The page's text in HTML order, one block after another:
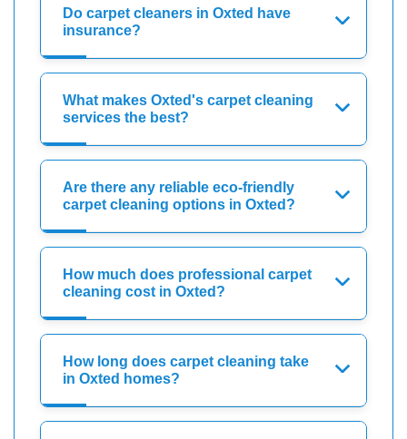
Do carpet cleaners in Oxted have
insurance?
What makes Oxted's carpet cleaning
services the best?
Are there any reliable eco-friendly
carpet cleaning options in Oxted?
How much does professional carpet
cleaning cost in Oxted?
How long does carpet cleaning take
in Oxted homes?